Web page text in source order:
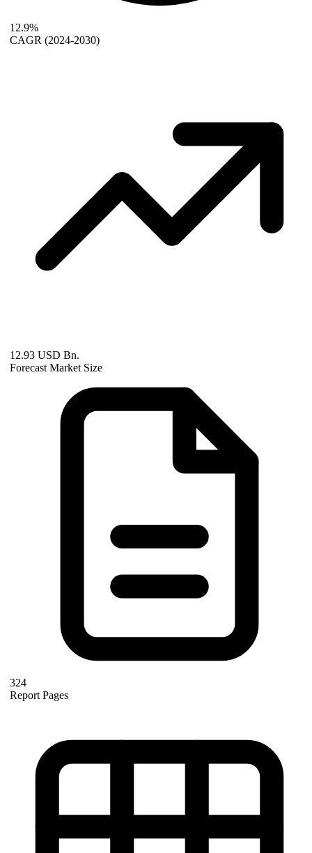
12.9%
CAGR (2024-2030)
12.93 USD Bn.
Forecast Market Size
324
Report Pages